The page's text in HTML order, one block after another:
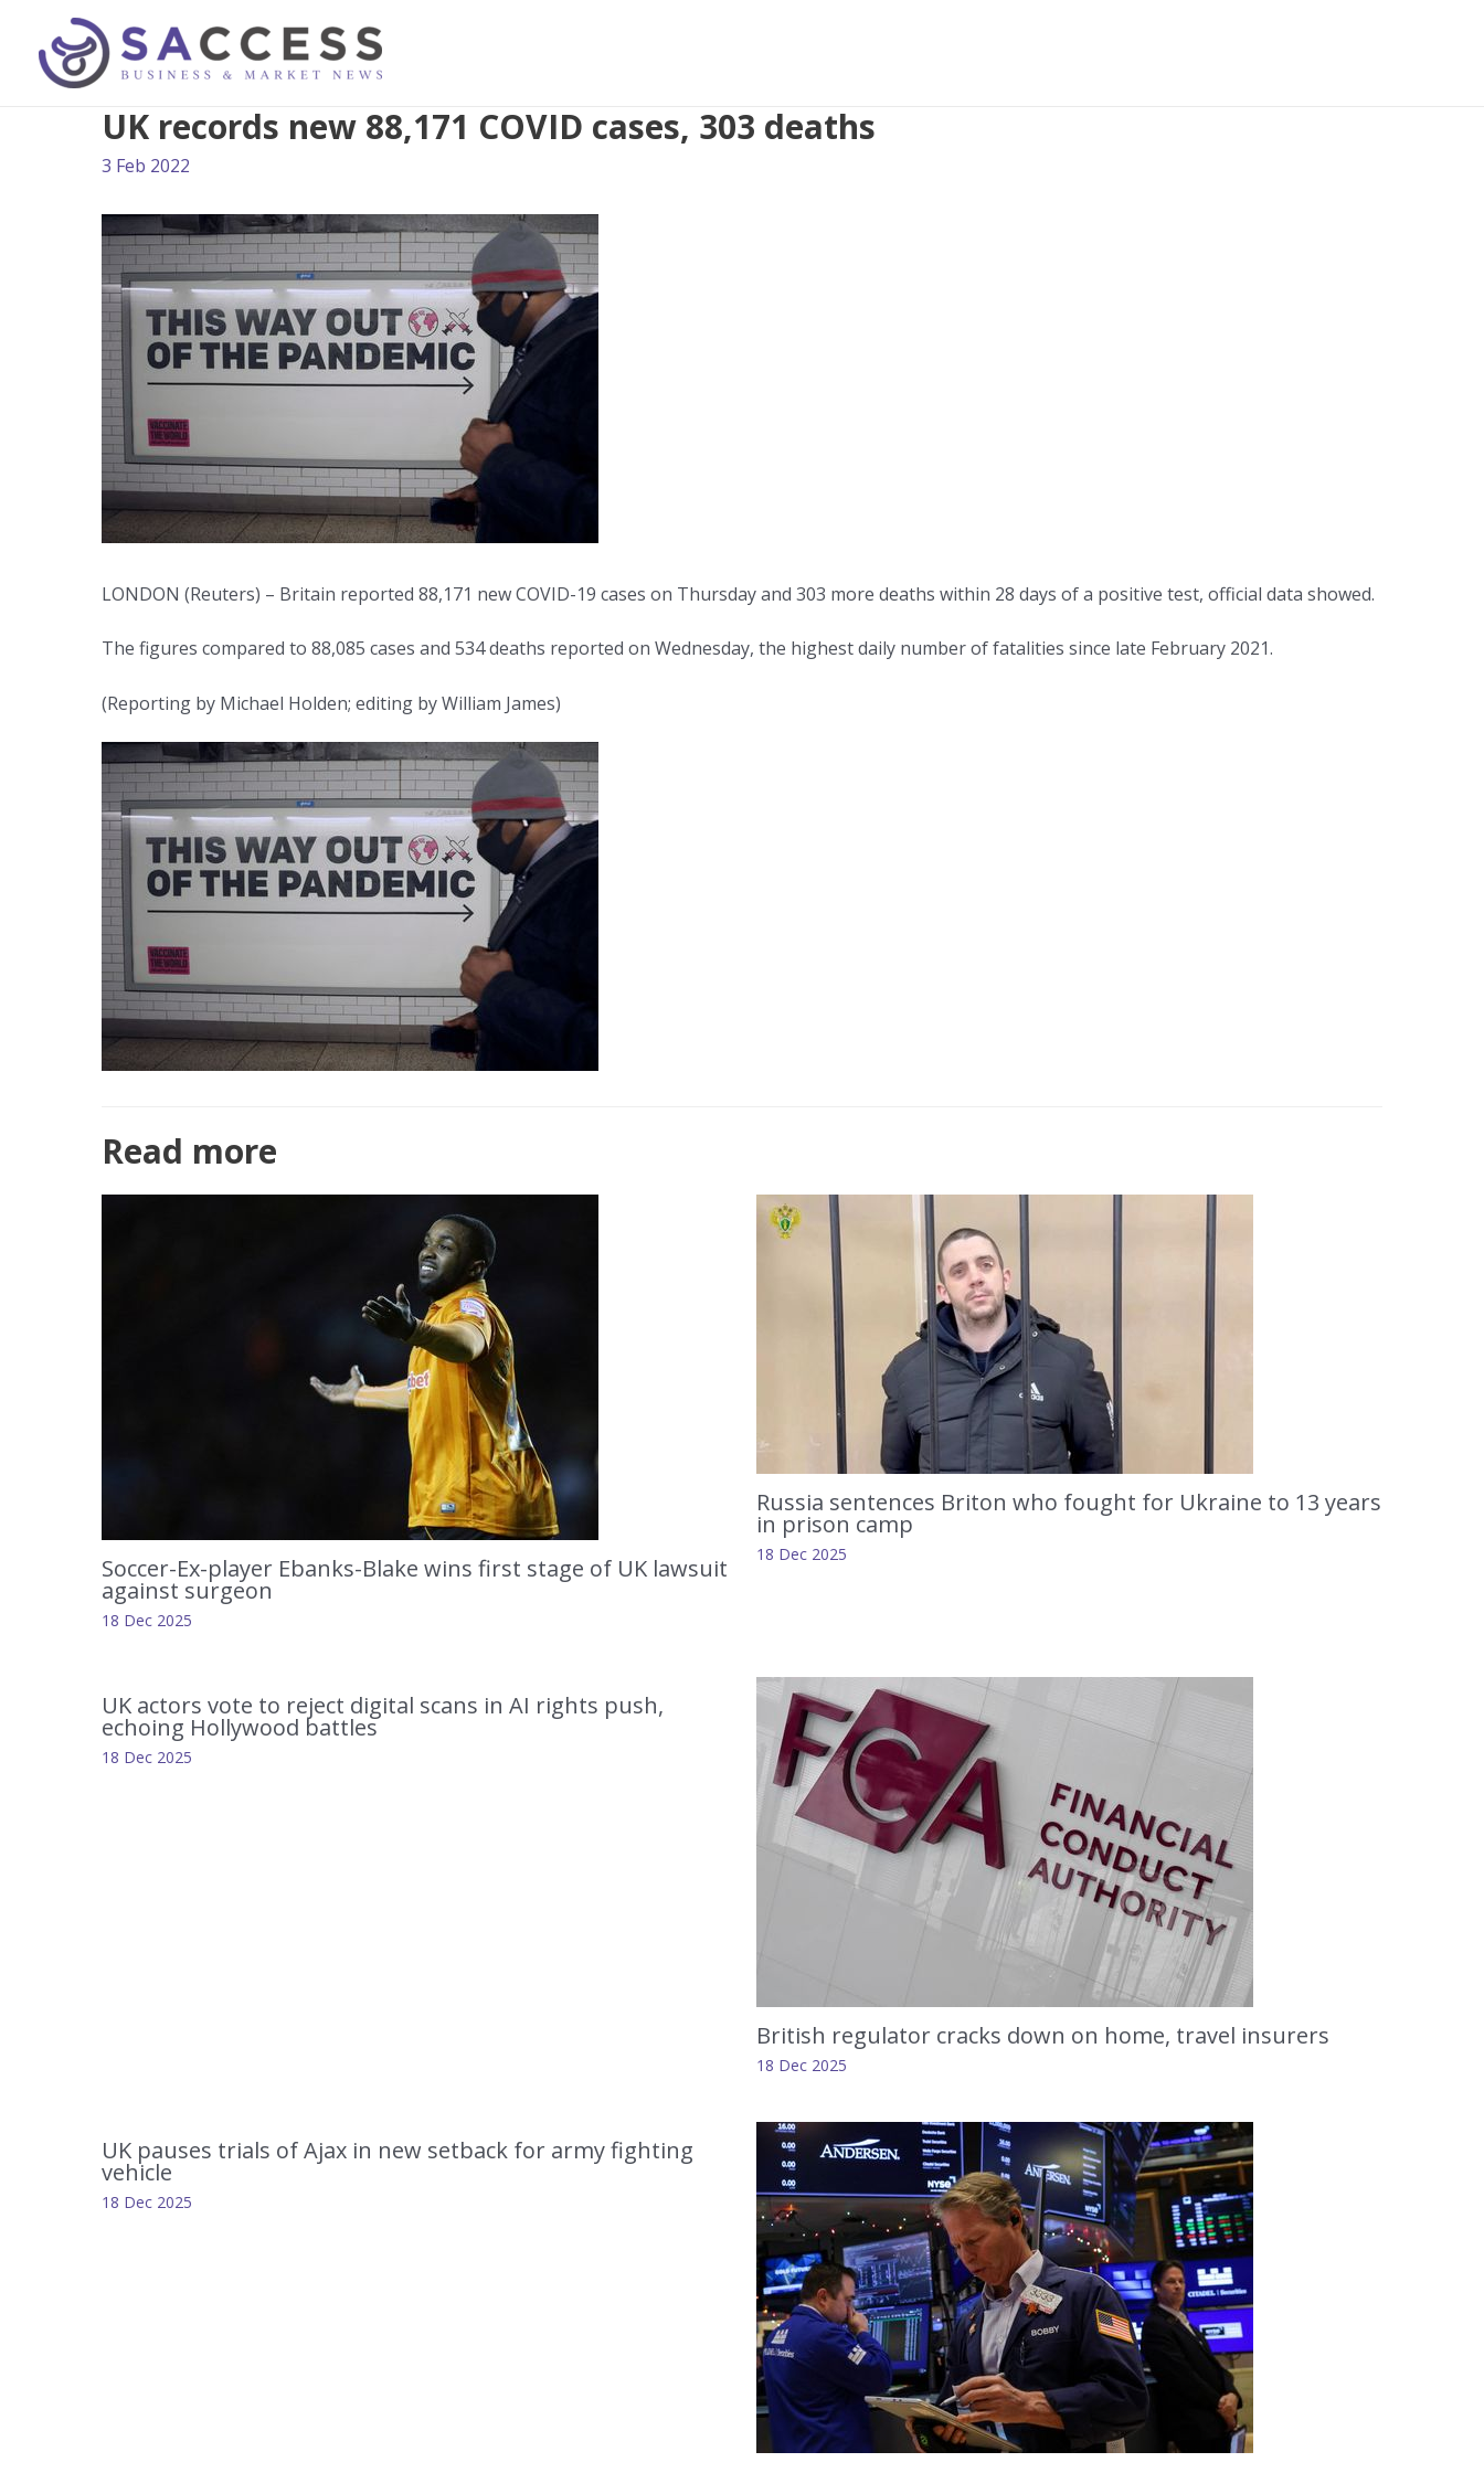
UK records new 88,171 COVID cases, 303 deaths
3 Feb 2022
LONDON (Reuters) – Britain reported 88,171 new COVID-19 cases on Thursday and 303 more deaths within 28 days of a positive test, official data showed.
The figures compared to 88,085 cases and 534 deaths reported on Wednesday, the highest daily number of fatalities since late February 2021.
(Reporting by Michael Holden; editing by William James)
Read more
Soccer-Ex-player Ebanks-Blake wins first stage of UK lawsuit
against surgeon
18 Dec 2025
Russia sentences Briton who fought for Ukraine to 13 years
in prison camp
18 Dec 2025
UK actors vote to reject digital scans in AI rights push,
echoing Hollywood battles
18 Dec 2025
British regulator cracks down on home, travel insurers
18 Dec 2025
UK pauses trials of Ajax in new setback for army fighting
vehicle
18 Dec 2025